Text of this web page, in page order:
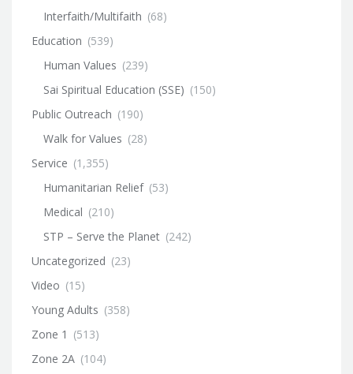
Interfaith/Multifaith (68)
Education (539)
Human Values (239)
Sai Spiritual Education (SSE) (150)
Public Outreach (190)
Walk for Values (28)
Service (1,355)
Humanitarian Relief (53)
Medical (210)
STP – Serve the Planet (242)
Uncategorized (23)
Video (15)
Young Adults (358)
Zone 1 (513)
Zone 2A (104)